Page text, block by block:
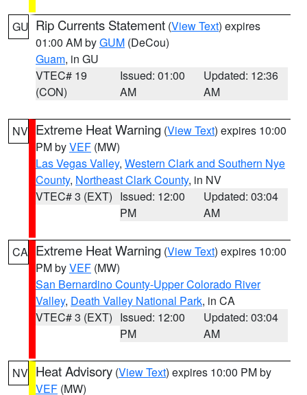
GU Rip Currents Statement (View Text) expires
01:00 AM byGUM (DeCou)
Guam, in GU
VTEC# 19
(CON)
Issued: 01:00
AM
Updated: 12:36
AM
NV Extreme Heat Warning (View Text) expires 10:00
PM byVEF (MW)
Las Vegas Valley, Western Clark and Southern Nye
County, Northeast Clark County, in NV
VTEC# 3 (EXT) Issued: 12:00
PM
Updated: 03:04
AM
CA Extreme Heat Warning (View Text) expires 10:00
PM byVEF (MW)
San Bernardino County-Upper Colorado River
Valley, Death Valley National Park, in CA
VTEC# 3 (EXT) Issued: 12:00
PM
Updated: 03:04
AM
NV Heat Advisory (View Text) expires 10:00 PM by
VEF (MW)